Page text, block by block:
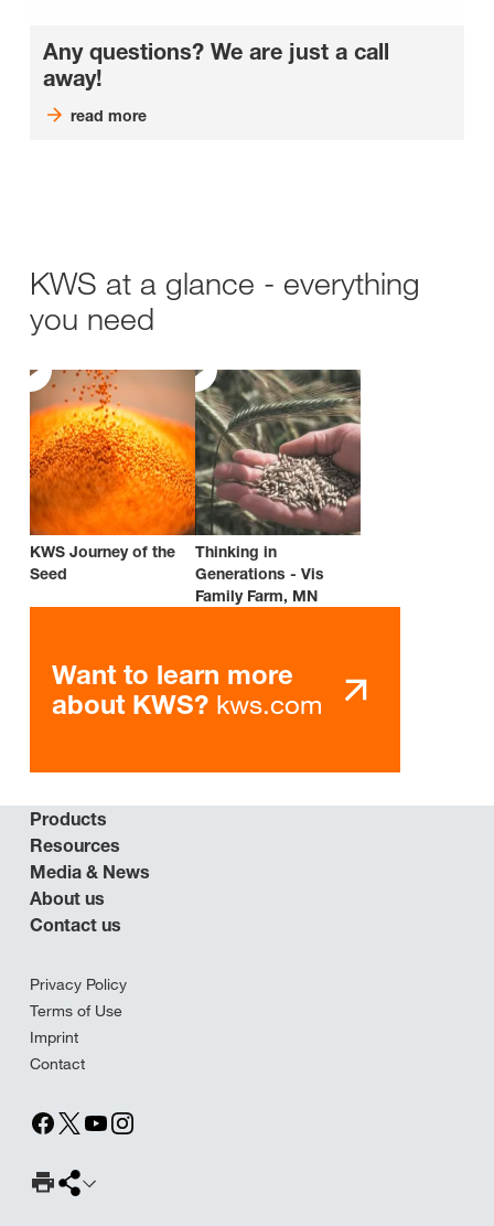
Any questions? We are just a call
away!
read more
KWS at a glance - everything
you need
KWS Journey of the
Seed
Thinking in
Generations - Vis
Family Farm, MN
Want to learn more
about KWS? kws.com
Products
Resources
Media & News
About us
Contact us
Privacy Policy
Terms of Use
Imprint
Contact
Print Page
Share page